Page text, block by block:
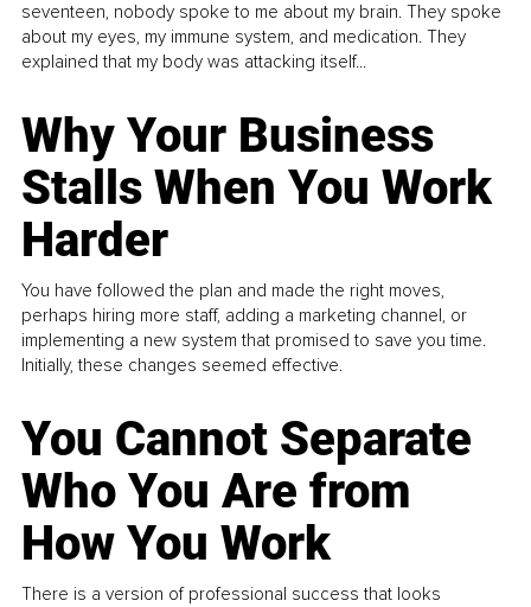
seventeen, nobody spoke to me about my brain. They spoke
about my eyes, my immune system, and medication. They
explained that my body was attacking itself...
Why Your Business
Stalls When You Work
Harder
You have followed the plan and made the right moves,
perhaps hiring more staff, adding a marketing channel, or
implementing a new system that promised to save you time.
Initially, these changes seemed effective.
You Cannot Separate
Who You Are from
How You Work
There is a version of professional success that looks